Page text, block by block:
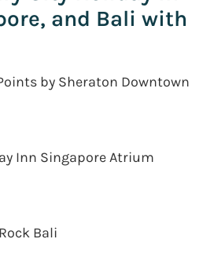
and Bali with
by Sheraton Downtown
Inn Singapore Atrium
Bali